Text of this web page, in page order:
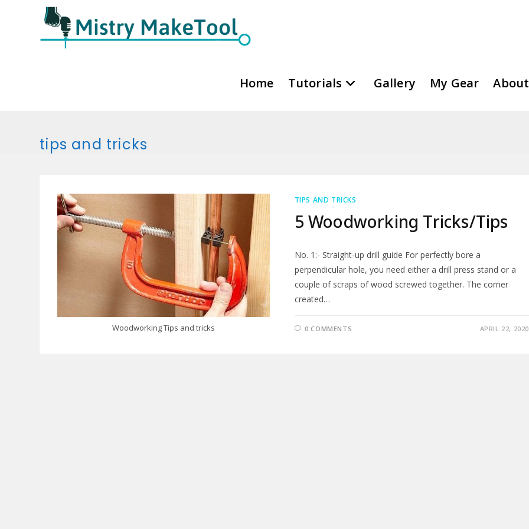
Home Tutorials Gallery My Gear
tips and tricks
Woodworking Tips and tricks
TIPS AND TRICKS
5 Woodworking Tricks/Tips
No. 1:- Straight-up drill guide For perfectly bore a
perpendicular hole, you need either a drill press stand or a
couple of scraps of wood screwed together. The corner
created…
0 COMMENTS APRIL 22, 2020